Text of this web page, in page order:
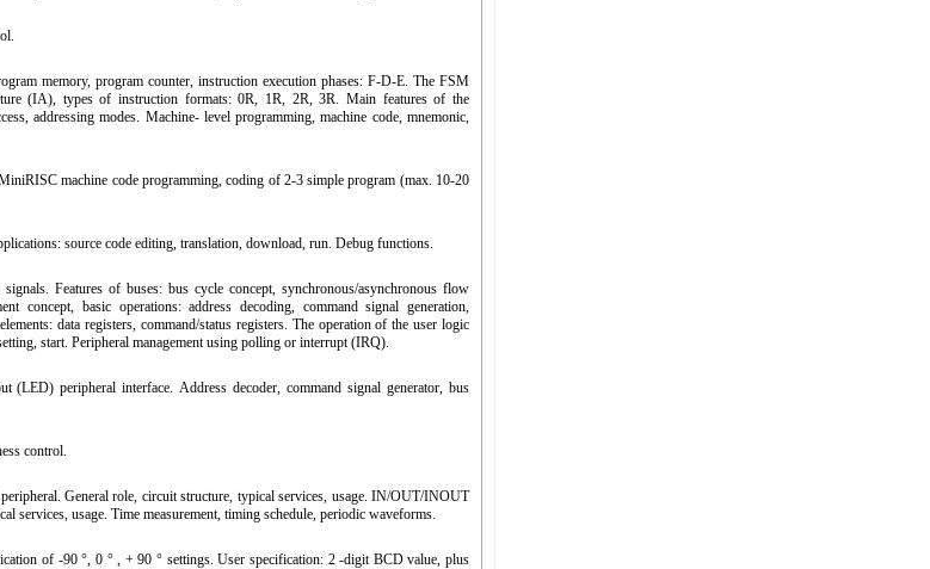
memory, program counter, instruction execution phases: F-D-E. The FSM
(IA), types of instruction formats: 0R, 1R, 2R, 3R. Main features of the
addressing modes. Machine- level programming, machine code, mnemonic,
machine code programming, coding of 2-3 simple program (max. 10-20
source code editing, translation, download, run. Debug functions.
Features of buses: bus cycle concept, synchronous/asynchronous flow
concept, basic operations: address decoding, command signal generation,
data registers, command/status registers. The operation of the user logic
start. Peripheral management using polling or interrupt (IRQ).
peripheral interface. Address decoder, command signal generator, bus
control.
General role, circuit structure, typical services, usage. IN/OUT/INOUT
services, usage. Time measurement, timing schedule, periodic waveforms.
of -90 °, 0 ° , + 90 ° settings. User specification: 2 -digit BCD value, plus